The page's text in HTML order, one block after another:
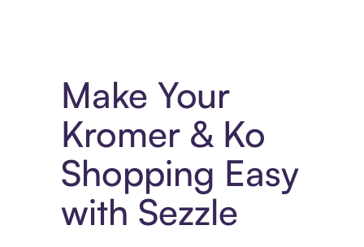
Make Your
Kromer & Ko
Shopping Easy
with Sezzle